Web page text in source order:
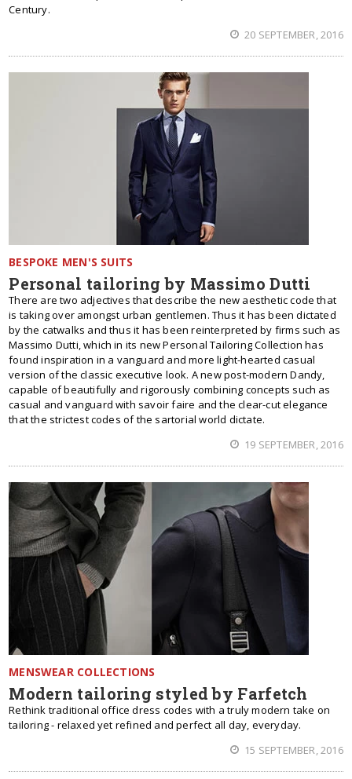
Century.
20 SEPTEMBER, 2016
BESPOKE MEN'S SUITS
Personal tailoring by Massimo Dutti
There are two adjectives that describe the new aesthetic code that
is taking over amongst urban gentlemen. Thus it has been dictated
by the catwalks and thus it has been reinterpreted by firms such as
Massimo Dutti, which in its new Personal Tailoring Collection has
found inspiration in a vanguard and more light-hearted casual
version of the classic executive look. A new post-modern Dandy,
capable of beautifully and rigorously combining concepts such as
casual and vanguard with savoir faire and the clear-cut elegance
that the strictest codes of the sartorial world dictate.
19 SEPTEMBER, 2016
MENSWEAR COLLECTIONS
Modern tailoring styled by Farfetch
Rethink traditional office dress codes with a truly modern take on
tailoring - relaxed yet refined and perfect all day, everyday.
15 SEPTEMBER, 2016